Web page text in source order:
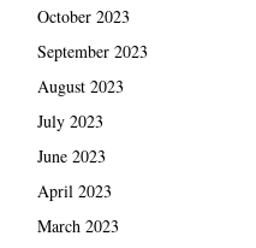
October 2023
September 2023
August 2023
July 2023
June 2023
April 2023
March 2023